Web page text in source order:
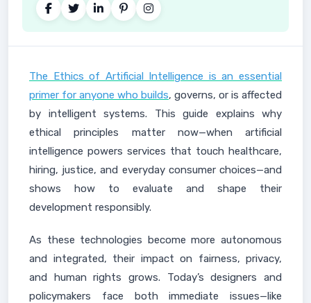
The Ethics of Artificial Intelligence is an essential
primer for anyone who builds, governs, or is affected
by intelligent systems. This guide explains why
ethical principles matter now—when artificial
intelligence powers services that touch healthcare,
hiring, justice, and everyday consumer choices—and
shows how to evaluate and shape their
development responsibly.
As these technologies become more autonomous
and integrated, their impact on fairness, privacy,
and human rights grows. Today’s designers and
policymakers face both immediate issues—like